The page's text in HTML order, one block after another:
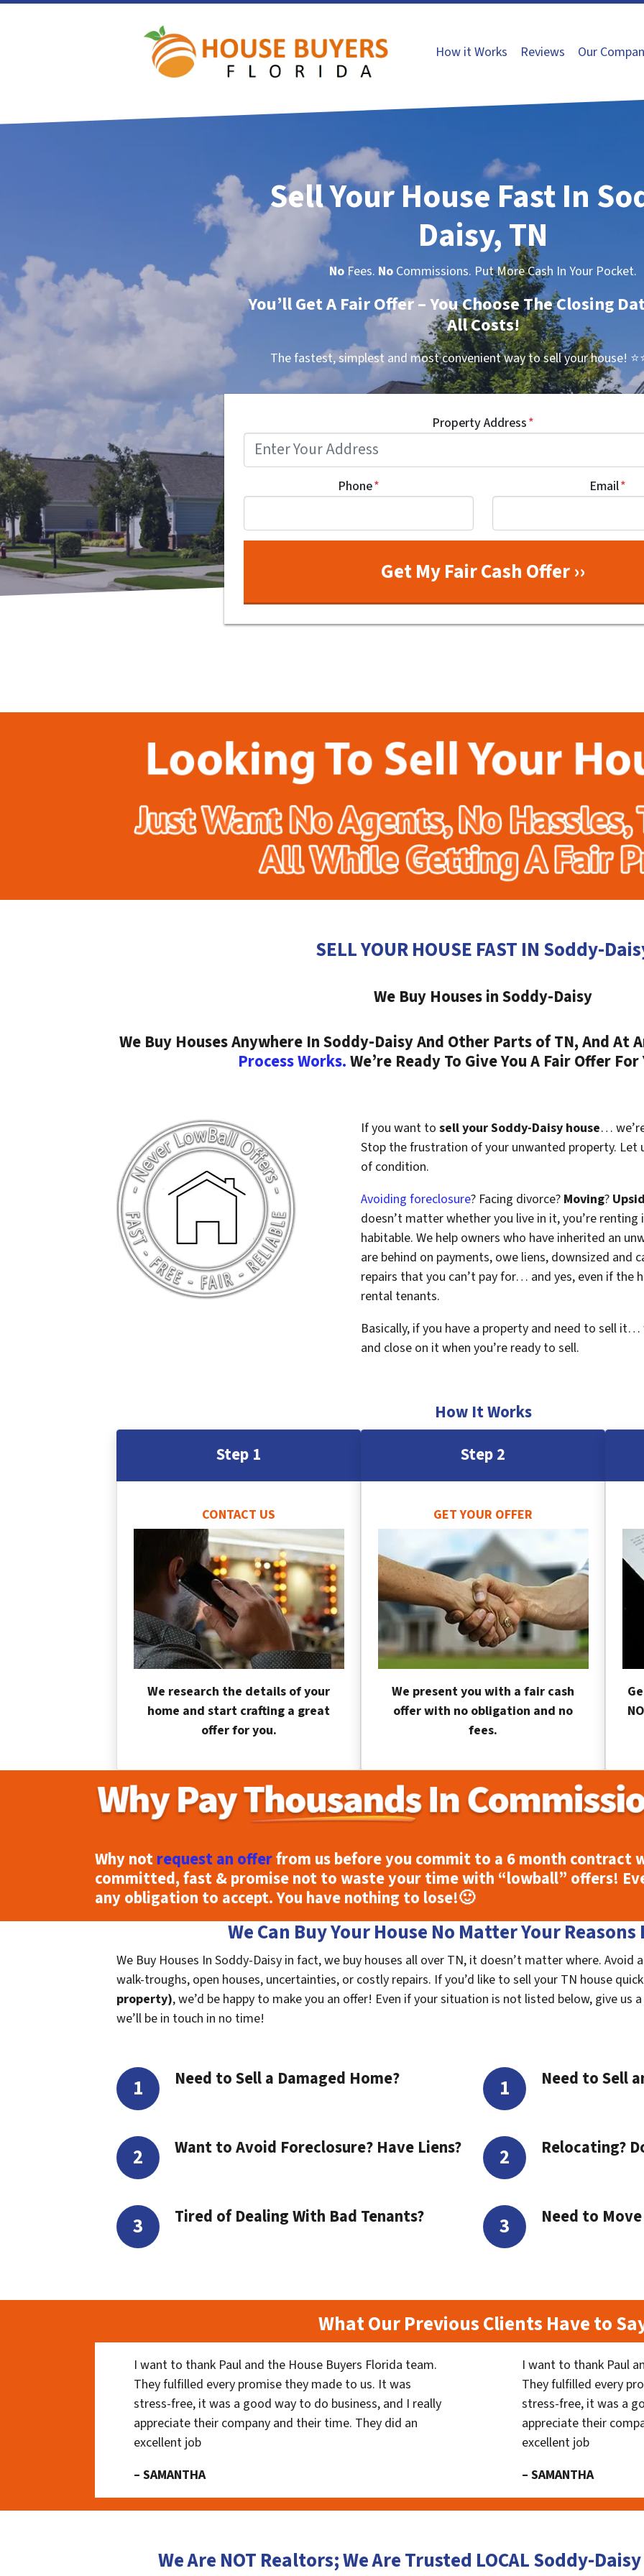
How it Works Reviews Our
Sell Your House Fast In
Daisy, TN
No Fees. No Commissions. Put More Cash In Your Pocket.
You’ll Get A Fair Offer – You Choose The Closing
All Costs!
The fastest, simplest and most convenient way to sell your house!
Property Address*
Phone* Email*
SELL YOUR HOUSE FAST IN Soddy-
We Buy Houses in Soddy-Daisy
We Buy Houses Anywhere In Soddy-Daisy And Other Parts of TN, And At
Process Works.We’re Ready To Give You A Fair Offer
If you want to sell your Soddy-Daisy house…
Stop the frustration of your unwanted property. Let
of condition.
Avoiding foreclosure? Facing divorce? Moving?
doesn’t matter whether you live in it, you’re
habitable. We help owners who have inherited an
are behind on payments, owe liens, downsized and
repairs that you can’t pay for… and yes, even if the
rental tenants.
Basically, if you have a property and need to sell
and close on it when you’re ready to sell.
How It Works
Step 1
CONTACT US
We research the details of your
home and start crafting a great
offer for you.
Step 2
GET YOUR OFFER
We present you with a fair cash
offer with no obligation and no
fees.
Why notrequest an offerfrom us before you commit to a 6 month contract
committed, fast & promise not to waste your time with “lowball” offers!
any obligation to accept. You have nothing to lose!🙂
We Can Buy Your House No Matter Your
We Buy Houses In Soddy-Daisy in fact, we buy houses all over TN, it doesn’t matter where.
walk-troughs, open houses, uncertainties, or costly repairs. If you’d like to sell your TN house
property), we’d be happy to make you an offer! Even if your situation is not listed below, give
we’ll be in touch in no time!
Need to Sell a Damaged Home?
Want to Avoid Foreclosure? Have Liens?
Tired of Dealing With Bad Tenants?
Need to Sell
Relocating?
Need to
What Our Previous Clients Have to
I want to thank Paul and the House Buyers Florida team.
They fulfilled every promise they made to us. It was
stress-free, it was a good way to do business, and I really
appreciate their company and their time. They did an
excellent job
– SAMANTHA
I want to thank Paul
They fulfilled every
stress-free, it was a
appreciate their
excellent job
– SAMANTHA
We Are NOT Realtors; We Are Trusted LOCAL Soddy-